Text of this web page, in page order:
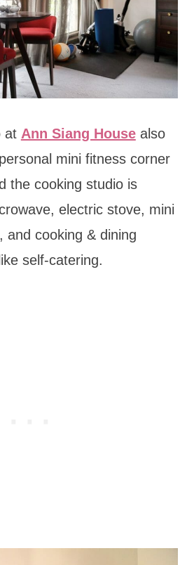
at Ann Siang Housealso
mini fitness corner
the cooking studio is
electric stove, mini
and cooking & dining
self-catering.